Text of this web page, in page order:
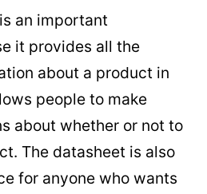
an important
it provides all the
about a product in
people to make
about whether or not to
The datasheet is also
for anyone who wants